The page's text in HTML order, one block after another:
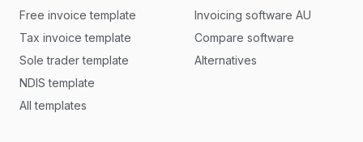
Free invoice template
Tax invoice template
Sole trader template
NDIS template
All templates
Invoicing software AU
Compare software
Alternatives